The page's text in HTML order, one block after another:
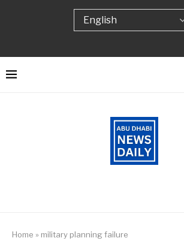
Home » military planning failure